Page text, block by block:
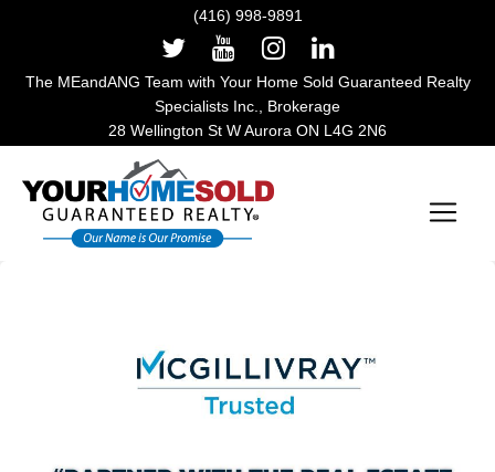
(416) 998-9891
The MEandANG Team with Your Home Sold Guaranteed Realty
Specialists Inc., Brokerage
28 Wellington St W Aurora ON L4G 2N6
Main Navigation